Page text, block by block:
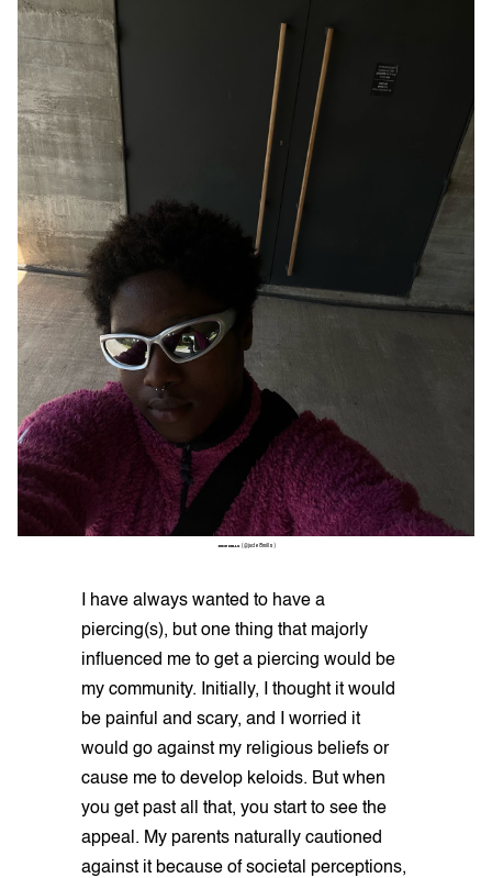
JUDE MILLS (@jude8mills)
I have always wanted to have a
piercing(s), but one thing that majorly
influenced me to get a piercing would be
my community. Initially, I thought it would
be painful and scary, and I worried it
would go against my religious beliefs or
cause me to develop keloids. But when
you get past all that, you start to see the
appeal. My parents naturally cautioned
against it because of societal perceptions,